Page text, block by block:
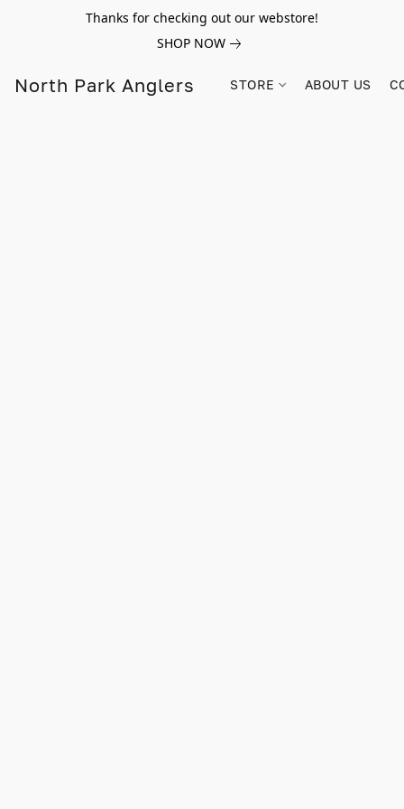
Thanks for checking out our webstore!
SHOP NOW
North Park Anglers STORE ABOUT US